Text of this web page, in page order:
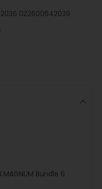
022600642039
Bundle 6